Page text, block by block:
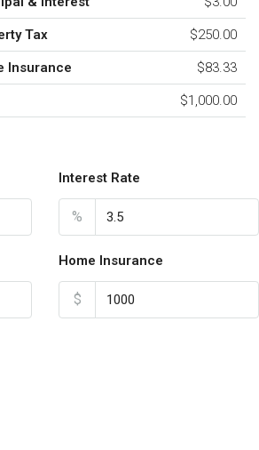
Tax $250.00
Insurance $83.33
$1,000.00
Interest Rate
%
Home Insurance
$